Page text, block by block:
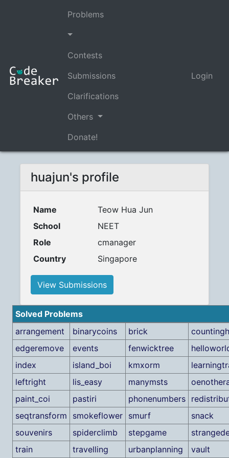
Problems
Contests
Submissions
Clarifications
Others
Donate!
Login
huajun's profile
Name
Teow Hua Jun
School
NEET
Role
cmanager
Country
Singapore
View Submissions
Solved Problems
arrangement
binarycoins brick
edgeremove
events fenwicktree
index
island_boi kmxorm
leftright
lis_easy manymsts
paint_coi
pastiri phonenumbers
seqtransform
smokeflower smurf
snack
souvenirs
spiderclimb stepgame
train
travelling urbanplanning vault